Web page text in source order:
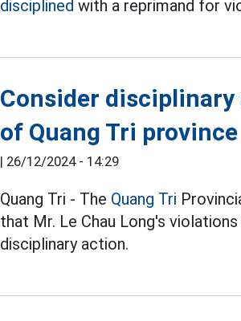
disciplined with a reprimand for
Consider
of Quang Tri province
| 26/12/2024 - 14:29
Quang Tri - The Quang Tri
that Mr. Le Chau Long's
disciplinary action.